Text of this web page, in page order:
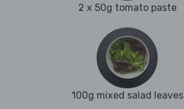
2 x 50g tomato paste
100g mixed salad leaves